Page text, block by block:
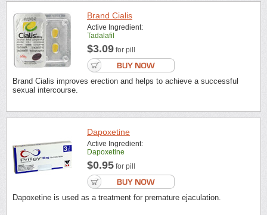
Brand Cialis
Active Ingredient:
Tadalafil
$3.09 for pill
Brand Cialis improves erection and helps to achieve a successful
sexual intercourse.
Dapoxetine
Active Ingredient:
Dapoxetine
$0.95 for pill
Dapoxetine is used as a treatment for premature ejaculation.